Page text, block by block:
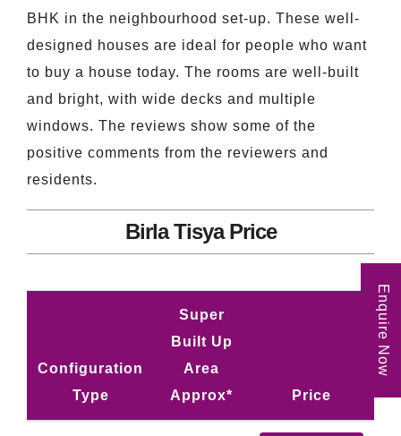
BHK in the neighbourhood set-up. These well-
designed houses are ideal for people who want
to buy a house today. The rooms are well-built
and bright, with wide decks and multiple
windows. The reviews show some of the
positive comments from the reviewers and
residents.
Birla Tisya Price
Configuration
Type
Super
Built Up
Area
Approx*
Price
Enquire Now